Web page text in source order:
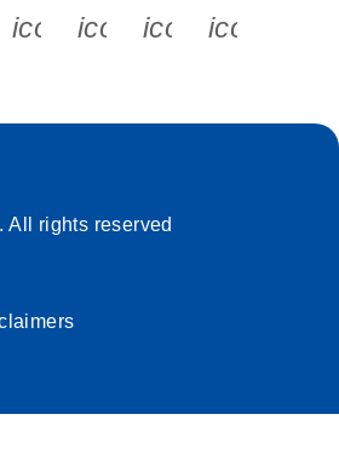
s s s
icon_0065_instagram-s
All rights reserved